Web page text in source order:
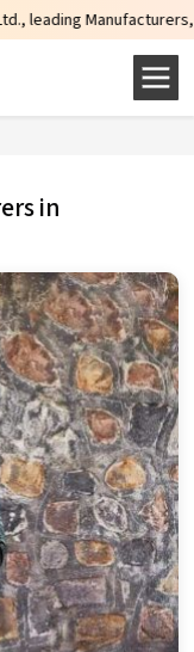
Wholesale
in